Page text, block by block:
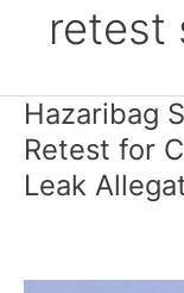
retest
Hazaribag
Retest for
Leak
Hazaribag
School
Centre
Faces
CUET-